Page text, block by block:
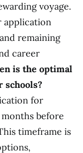
voyage.
application
remaining
career
is the optimal
for
before
timeframe is